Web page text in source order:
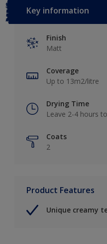
Key information
Finish
Matt
Coverage
Up to 13m2/litre
Drying Time
Leave 2-4 hours
Coats
2
Product Features
Unique creamy